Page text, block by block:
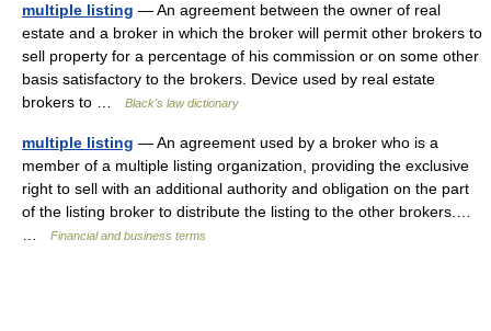
multiple listing — An agreement between the owner of real
estate and a broker in which the broker will permit other brokers to
sell property for a percentage of his commission or on some other
basis satisfactory to the brokers. Device used by real estate
brokers to …
Black's law dictionary
multiple listing — An agreement used by a broker who is a
member of a multiple listing organization, providing the exclusive
right to sell with an additional authority and obligation on the part
of the listing broker to distribute the listing to the other brokers.…
Financial and business terms